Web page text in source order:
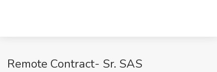
Remote Contract- Sr. SAS